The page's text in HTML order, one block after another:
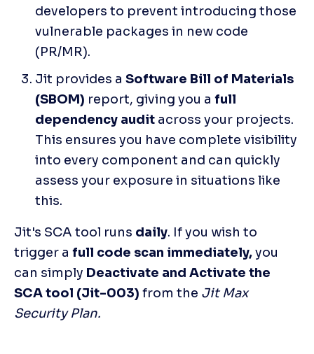
developers to prevent introducing those
vulnerable packages in new code
(PR/MR).
Jit provides a Software Bill of Materials
(SBOM) report, giving you a full
dependency audit across your projects.
This ensures you have complete visibility
into every component and can quickly
assess your exposure in situations like
this.
Jit's SCA tool runs daily. If you wish to
trigger a full code scan immediately, you
can simply Deactivate and Activate the
SCA tool (Jit-003) from the Jit Max
Security Plan.